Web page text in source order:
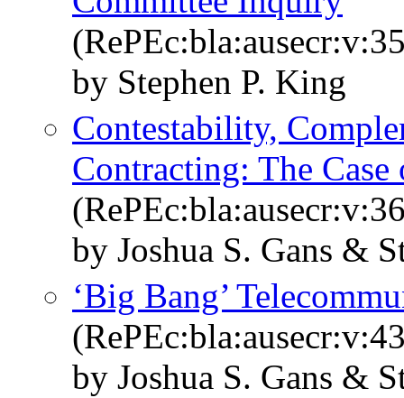
by Stephen P. King
Contestability,
Contracting: The
by Joshua S. Gans &
‘Big Bang’
by Joshua S. Gans &